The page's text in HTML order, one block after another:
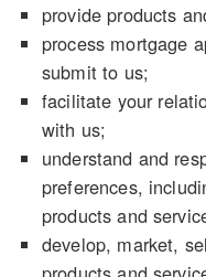
provide products
process mortgage
submit to us;
facilitate your
with us;
understand and
preferences,
products and
develop, market,